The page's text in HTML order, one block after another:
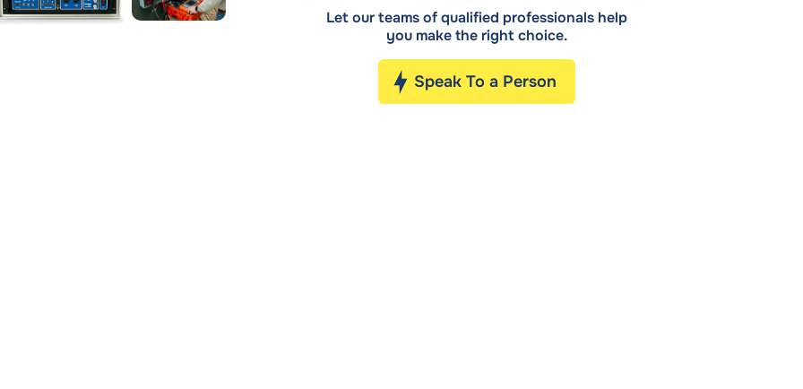
Let our teams of qualified professionals help
you make the right choice.
Speak To a Person